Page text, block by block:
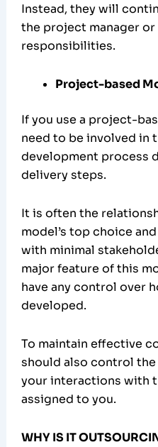
Instead, they will
the project manager
responsibilities.
Project-based
If you use a project-
need to be involved in
development process
delivery steps.
It is often the
model’s top choice
with minimal
major feature of this
have any control over
developed.
To maintain effective
should also control
your interactions with
assigned to you.
WHY IS IT